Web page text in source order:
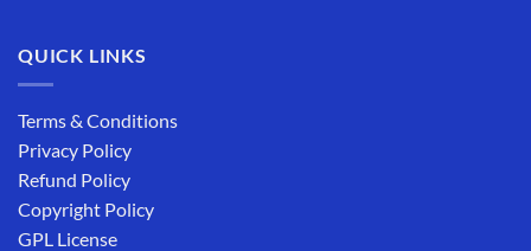
QUICK LINKS
Terms & Conditions
Privacy Policy
Refund Policy
Copyright Policy
GPL License